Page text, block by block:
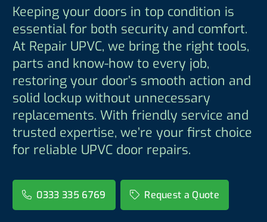
Keeping your doors in top condition is
essential for both security and comfort.
At Repair UPVC, we bring the right tools,
parts and know-how to every job,
restoring your door’s smooth action and
solid lockup without unnecessary
replacements. With friendly service and
trusted expertise, we’re your first choice
for reliable UPVC door repairs.
0333 335 6769 Request a Quote